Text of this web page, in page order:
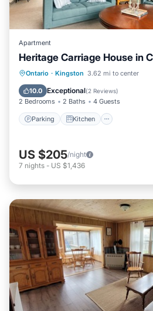
Apartment
Heritage Carriage House in
Ontario · Kingston 3.62 mi to center
10.0 Exceptional(2 Reviews)
2 Bedrooms 2 Baths 4 Guests
Parking Kitchen
Parking Kitchen
Internet
US $205/night
7 nights - US $1,436